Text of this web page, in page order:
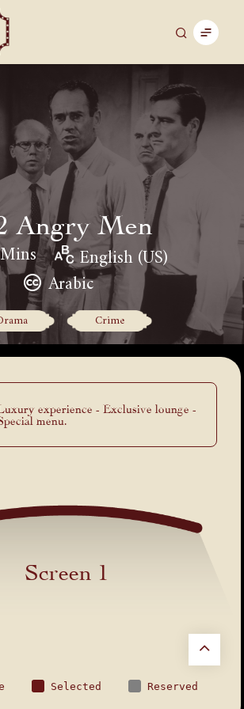
Angry Men
English (US)
Arabic
Crime
Luxury experience - Exclusive lounge -
menu.
Screen 1
Selected Reserved